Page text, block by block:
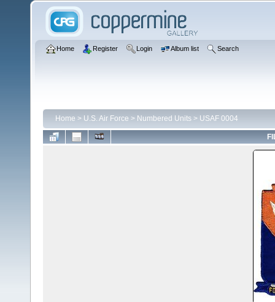
Home Register Login Album list Search
Home > U.S. Air Force > Numbered Units > USAF 0004